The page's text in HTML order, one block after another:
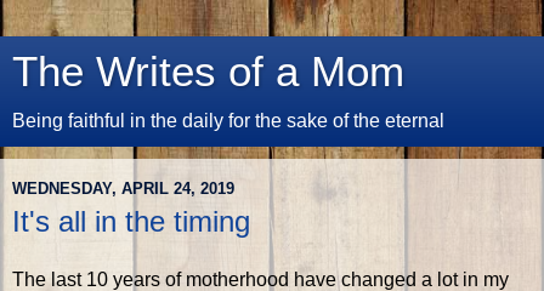
The Writes of a Mom
Being faithful in the daily for the sake of the eternal
WEDNESDAY, APRIL 24, 2019
It's all in the timing
The last 10 years of motherhood have changed a lot in my